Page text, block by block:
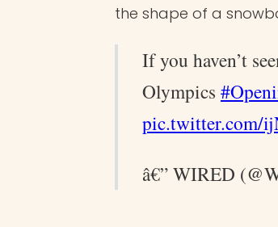
the shape of a
If you haven’t
Olympics
pic.twitter.com/
â€” WIRED